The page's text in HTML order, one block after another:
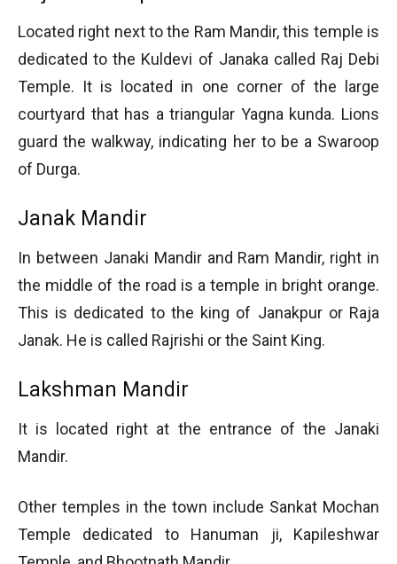
Located right next to the Ram Mandir, this temple is
dedicated to the Kuldevi of Janaka called Raj Debi
Temple. It is located in one corner of the large
courtyard that has a triangular Yagna kunda. Lions
guard the walkway, indicating her to be a Swaroop
of Durga.
Janak Mandir
In between Janaki Mandir and Ram Mandir, right in
the middle of the road is a temple in bright orange.
This is dedicated to the king of Janakpur or Raja
Janak. He is called Rajrishi or the Saint King.
Lakshman Mandir
It is located right at the entrance of the Janaki
Mandir.
Other temples in the town include Sankat Mochan
Temple dedicated to Hanuman ji, Kapileshwar